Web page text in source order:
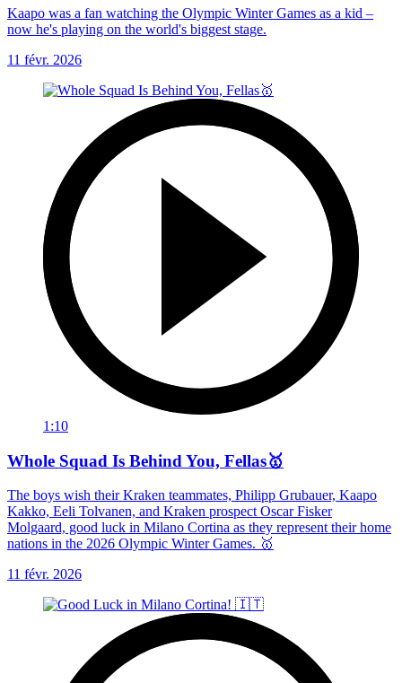
Kaapo was a fan watching the Olympic Winter Games as a kid –
now he's playing on the world's biggest stage.
11 févr. 2026
1:10
Whole Squad Is Behind You, Fellas🥇
The boys wish their Kraken teammates, Philipp Grubauer, Kaapo
Kakko, Eeli Tolvanen, and Kraken prospect Oscar Fisker
Molgaard, good luck in Milano Cortina as they represent their home
nations in the 2026 Olympic Winter Games. 🥇
11 févr. 2026